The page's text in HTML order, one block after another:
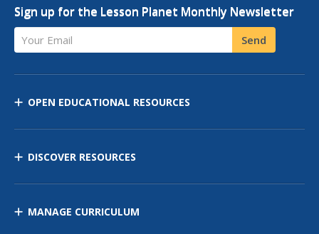
Sign up for the Lesson Planet Monthly Newsletter
Your Email Send
OPEN EDUCATIONAL RESOURCES
DISCOVER RESOURCES
MANAGE CURRICULUM